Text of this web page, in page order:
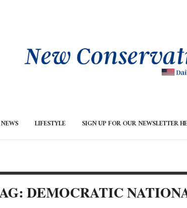
LIFESTYLE SIGN UP FOR OUR NEWSLETTER
DEMOCRATIC